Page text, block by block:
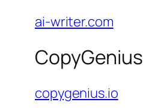
ai-writer.com
CopyGenius
copygenius.io